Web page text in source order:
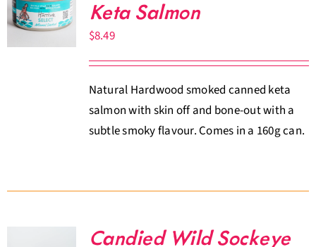
Keta Salmon
$8.49
Natural Hardwood smoked canned keta
salmon with skin off and bone-out with a
subtle smoky flavour. Comes in a 160g can.
Candied Wild Sockeye